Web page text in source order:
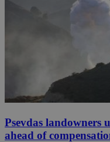
Psevdas landowners
ahead of